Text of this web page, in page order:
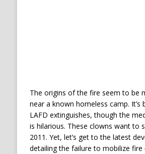
The origins of the fire seem to be
near a known homeless camp.
LAFD extinguishes, though the
is hilarious. These clowns want to
2011. Yet, let’s get to the latest
detailing the failure to mobilize